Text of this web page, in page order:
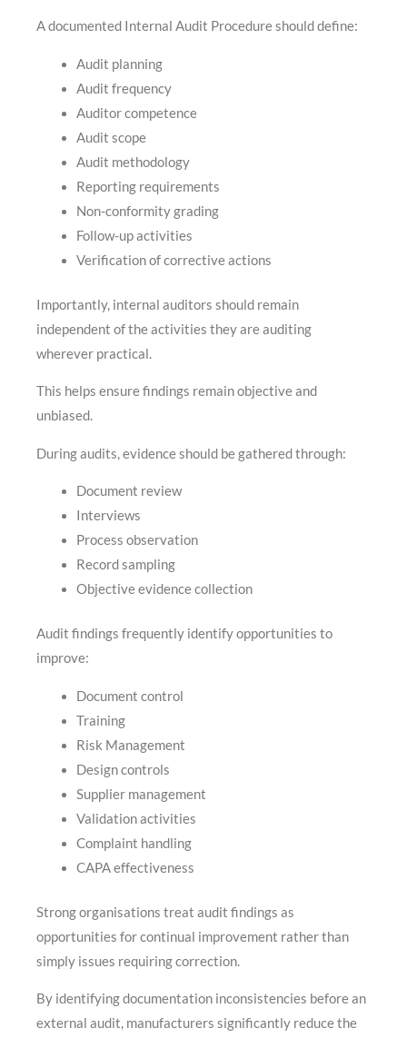
A documented Internal Audit Procedure should define:
Audit planning
Audit frequency
Auditor competence
Audit scope
Audit methodology
Reporting requirements
Non-conformity grading
Follow-up activities
Verification of corrective actions
Importantly, internal auditors should remain
independent of the activities they are auditing
wherever practical.
This helps ensure findings remain objective and
unbiased.
During audits, evidence should be gathered through:
Document review
Interviews
Process observation
Record sampling
Objective evidence collection
Audit findings frequently identify opportunities to
improve:
Document control
Training
Risk Management
Design controls
Supplier management
Validation activities
Complaint handling
CAPA effectiveness
Strong organisations treat audit findings as
opportunities for continual improvement rather than
simply issues requiring correction.
By identifying documentation inconsistencies before an
external audit, manufacturers significantly reduce the